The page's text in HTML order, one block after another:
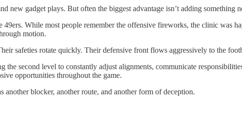
new gadget plays. But often the biggest advantage isn’t adding something
While most people remember the offensive fireworks, the clinic was
motion.
safeties rotate quickly. Their defensive front flows aggressively to the
second level to constantly adjust alignments, communicate
opportunities throughout the game.
blocker, another route, and another form of deception.